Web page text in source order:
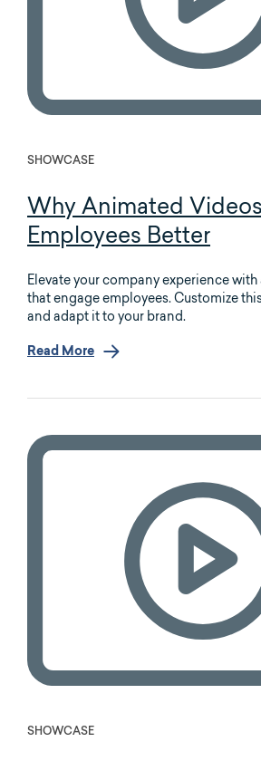
SHOWCASE
Why Animated
Employees Better
Elevate your company experience
that engage employees. Customize
and adapt it to your brand.
Read More
SHOWCASE